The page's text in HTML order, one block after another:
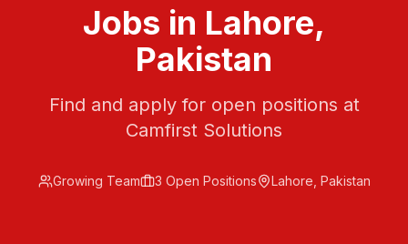
Jobs in Lahore,
Pakistan
Find and apply for open positions at
Camfirst Solutions
Growing Team 3 Open Positions Lahore, Pakistan